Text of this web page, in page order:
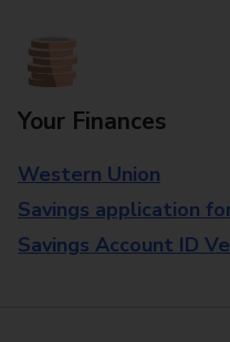
Your Finances
Western Union
Savings application
Savings Account ID